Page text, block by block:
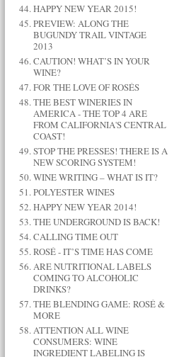
HAPPY NEW YEAR 2015!
PREVIEW: ALONG THE
BUGUNDY TRAIL VINTAGE
2013
CAUTION! WHAT’S IN YOUR
WINE?
FOR THE LOVE OF ROSÉS
THE BEST WINERIES IN
AMERICA - THE TOP 4 ARE
FROM CALIFORNIA'S CENTRAL
COAST!
STOP THE PRESSES! THERE IS A
NEW SCORING SYSTEM!
WINE WRITING – WHAT IS IT?
POLYESTER WINES
HAPPY NEW YEAR 2014!
THE UNDERGROUND IS BACK!
CALLING TIME OUT
ROSÉ - IT’S TIME HAS COME
ARE NUTRITIONAL LABELS
COMING TO ALCOHOLIC
DRINKS?
THE BLENDING GAME: ROSÉ &
MORE
ATTENTION ALL WINE
CONSUMERS: WINE
INGREDIENT LABELING IS